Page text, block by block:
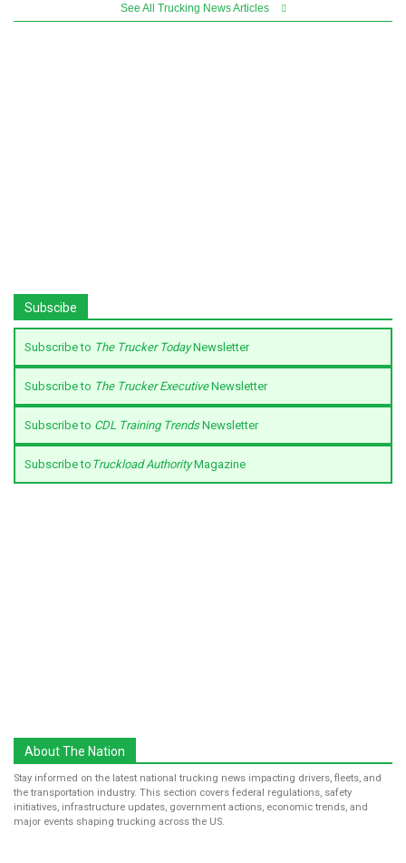
See All Trucking News Articles
Subscibe
Subscribe to The Trucker TodayNewsletter
Subscribe to The Trucker ExecutiveNewsletter
Subscribe to CDL Training TrendsNewsletter
Subscribe to Truckload AuthorityMagazine
About The Nation
Stay informed on the latest national trucking news impacting drivers, fleets, and
the transportation industry. This section covers federal regulations, safety
initiatives, infrastructure updates, government actions, economic trends, and
major events shaping trucking across the US.